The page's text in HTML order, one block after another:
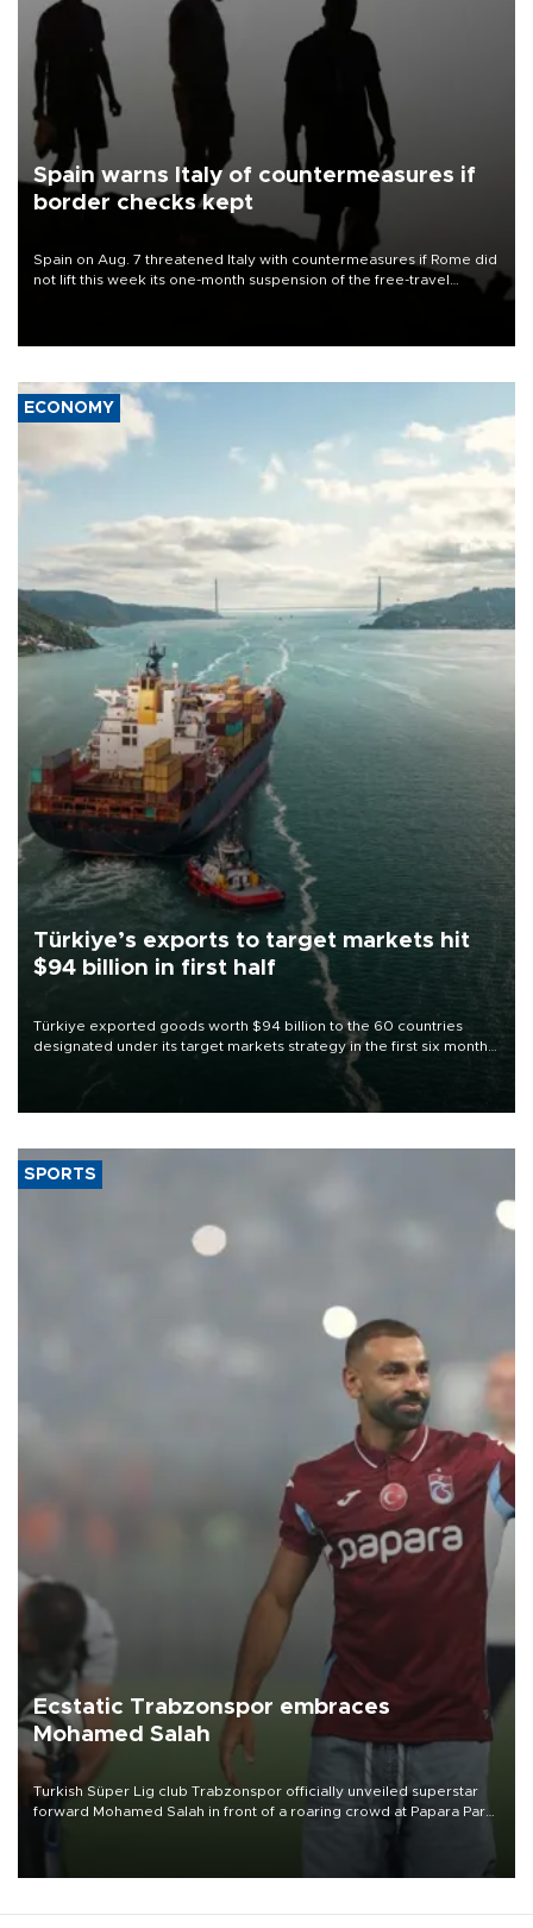
Spain warns Italy of countermeasures if
border checks kept
Spain on Aug. 7 threatened Italy with countermeasures if Rome did
not lift this week its one-month suspension of the free-travel
ECONOMY
Türkiye’s exports to target markets hit
$94 billion in first half
Türkiye exported goods worth $94 billion to the 60 countries
designated under its target markets strategy in the first six months
of 2026, as part of efforts to diversify export destinations and
SPORTS
Ecstatic Trabzonspor embraces
Mohamed Salah
Turkish Süper Lig club Trabzonspor officially unveiled superstar
forward Mohamed Salah in front of a roaring crowd at Papara Park